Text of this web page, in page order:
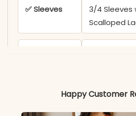
✅ Sleeves
3/4 Sleeves
Scalloped
38-39 Inches
Happy Customer